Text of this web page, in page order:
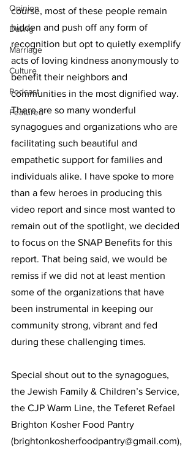
Opinion
Dating
Marriage
Culture
Podcast
Featured
course, most of these people remain
hidden and push off any form of
recognition but opt to quietly exemplify
acts of loving kindness anonymously to
benefit their neighbors and
communities in the most dignified way.
There are so many wonderful
synagogues and organizations who are
facilitating such beautiful and
empathetic support for families and
individuals alike. I have spoke to more
than a few heroes in producing this
video report and since most wanted to
remain out of the spotlight, we decided
to focus on the SNAP Benefits for this
report. That being said, we would be
remiss if we did not at least mention
some of the organizations that have
been instrumental in keeping our
community strong, vibrant and fed
during these challenging times.
Special shout out to the synagogues,
the Jewish Family & Children’s Service,
the CJP Warm Line, the Teferet Refael
Brighton Kosher Food Pantry
(brightonkosherfoodpantry@gmail.com),